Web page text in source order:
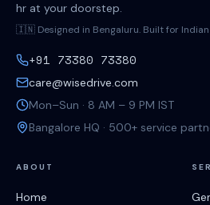
hr at your doorstep.
🇮🇳 Designed in Bengaluru. Built for
+91 73380 73380
care@wisedrive.com
Mon–Sun · 8 AM – 9 PM IST
Bangalore HQ · 500+ service
ABOUT
Home